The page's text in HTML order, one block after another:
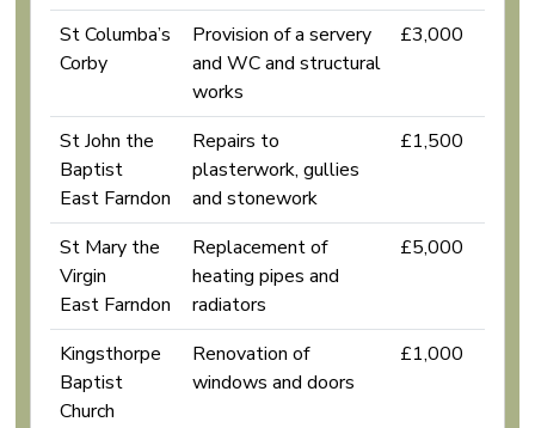
St Columba’s
Corby
Provision of a servery
and WC and structural
works
£3,000
St John the
Baptist
East Farndon
Repairs to
plasterwork, gullies
and stonework
£1,500
St Mary the
Virgin
East Farndon
Replacement of
heating pipes and
radiators
£5,000
Kingsthorpe
Baptist
Church
Renovation of
windows and doors
£1,000